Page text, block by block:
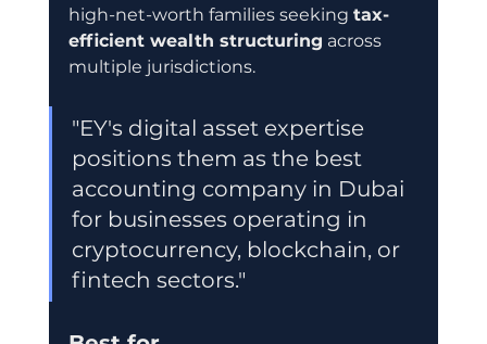
high-net-worth families seeking tax-
efficient wealth structuring across
multiple jurisdictions.
"EY's digital asset expertise
positions them as the best
accounting company in Dubai
for businesses operating in
cryptocurrency, blockchain, or
fintech sectors."